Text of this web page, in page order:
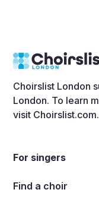
Choirslist London
London. To learn
visit Choirslist.com.
For singers
Find a choir